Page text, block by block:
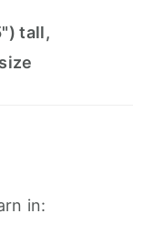
tall,
in: